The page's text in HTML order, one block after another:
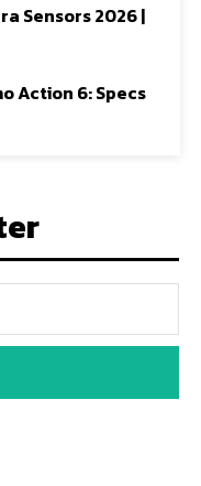
Sensors 2026 |
Action 6: Specs